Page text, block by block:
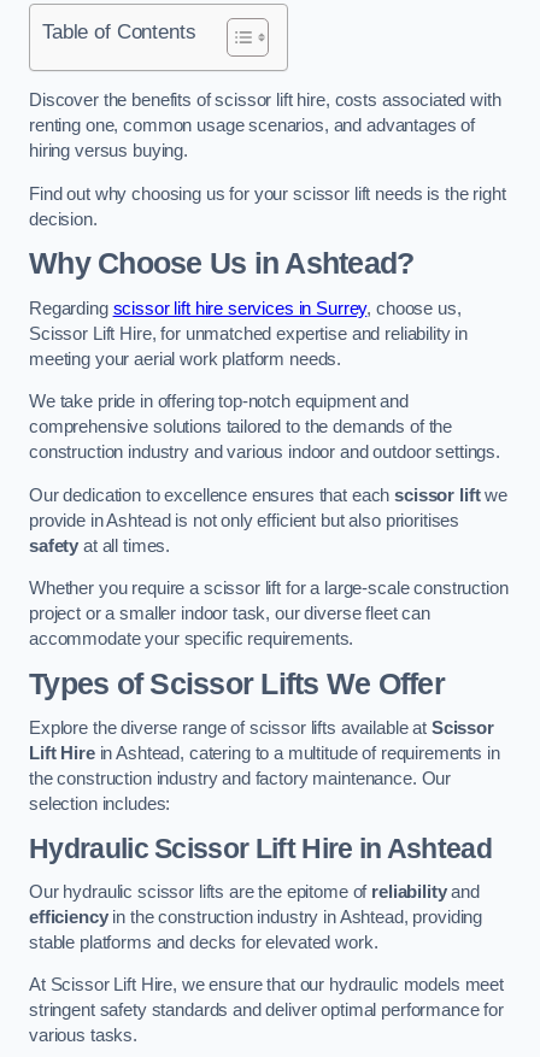
Table of Contents
Discover the benefits of scissor lift hire, costs associated with
renting one, common usage scenarios, and advantages of
hiring versus buying.
Find out why choosing us for your scissor lift needs is the right
decision.
Why Choose Us in Ashtead?
Regarding scissor lift hire services in Surrey, choose us,
Scissor Lift Hire, for unmatched expertise and reliability in
meeting your aerial work platform needs.
We take pride in offering top-notch equipment and
comprehensive solutions tailored to the demands of the
construction industry and various indoor and outdoor settings.
Our dedication to excellence ensures that eachscissor liftwe
provide in Ashtead is not only efficient but also prioritises
safety at all times.
Whether you require a scissor lift for a large-scale construction
project or a smaller indoor task, our diverse fleet can
accommodate your specific requirements.
Types of Scissor Lifts We Offer
Explore the diverse range of scissor lifts available at Scissor
Lift Hirein Ashtead, catering to a multitude of requirements in
the construction industry and factory maintenance. Our
selection includes:
Hydraulic Scissor Lift Hire in Ashtead
Our hydraulic scissor lifts are the epitome of reliabilityand
efficiencyin the construction industry in Ashtead, providing
stable platforms and decks for elevated work.
At Scissor Lift Hire, we ensure that our hydraulic models meet
stringent safety standards and deliver optimal performance for
various tasks.